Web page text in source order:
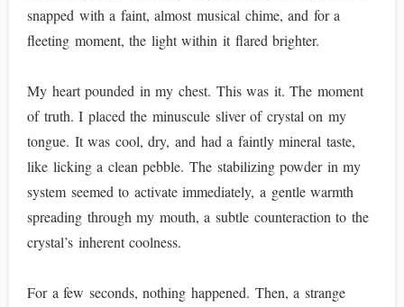
snapped with a faint, almost musical chime, and for a
fleeting moment, the light within it flared brighter.
My heart pounded in my chest. This was it. The moment
of truth. I placed the minuscule sliver of crystal on my
tongue. It was cool, dry, and had a faintly mineral taste,
like licking a clean pebble. The stabilizing powder in my
system seemed to activate immediately, a gentle warmth
spreading through my mouth, a subtle counteraction to the
crystal’s inherent coolness.
For a few seconds, nothing happened. Then, a strange